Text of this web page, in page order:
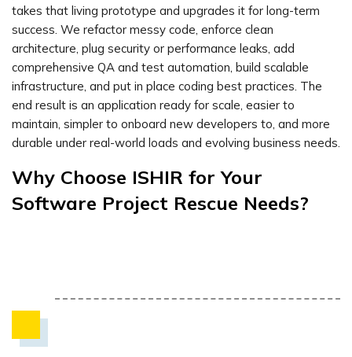
takes that living prototype and upgrades it for long-term
success. We refactor messy code, enforce clean
architecture, plug security or performance leaks, add
comprehensive QA and test automation, build scalable
infrastructure, and put in place coding best practices. The
end result is an application ready for scale, easier to
maintain, simpler to onboard new developers to, and more
durable under real-world loads and evolving business needs.
Why Choose ISHIR for Your
Software Project Rescue Needs?